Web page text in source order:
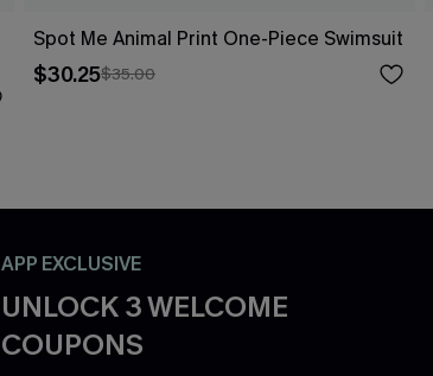
Spot Me Animal Print One-Piece Swimsuit
$30.25$35.00
APP EXCLUSIVE
UNLOCK 3 WELCOME
COUPONS